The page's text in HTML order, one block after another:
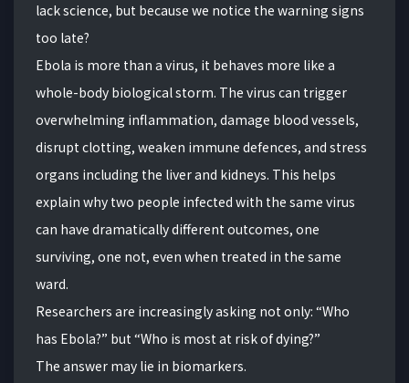
lack science, but because we notice the warning signs
too late?
Ebola is more than a virus, it behaves more like a
whole-body biological storm. The virus can trigger
overwhelming inflammation, damage blood vessels,
disrupt clotting, weaken immune defences, and stress
organs including the liver and kidneys. This helps
explain why two people infected with the same virus
can have dramatically different outcomes, one
surviving, one not, even when treated in the same
ward.
Researchers are increasingly asking not only: “Who
has Ebola?” but “Who is most at risk of dying?”
The answer may lie in biomarkers.